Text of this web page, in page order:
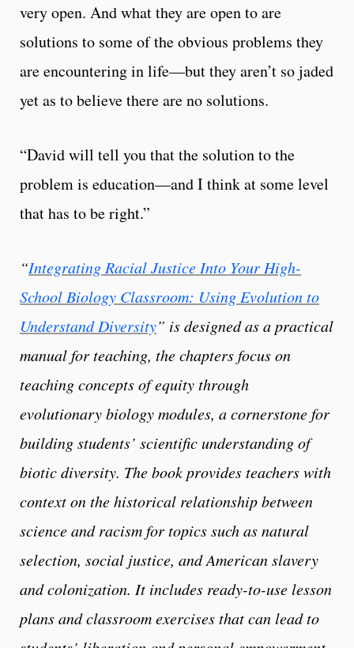
very open. And what they are open to are
solutions to some of the obvious problems they
are encountering in life—but they aren’t so jaded
yet as to believe there are no solutions.
“David will tell you that the solution to the
problem is education—and I think at some level
that has to be right.”
“Integrating Racial Justice Into Your High-
School Biology Classroom: Using Evolution to
Understand Diversity” is designed as a practical
manual for teaching, the chapters focus on
teaching concepts of equity through
evolutionary biology modules, a cornerstone for
building students’ scientific understanding of
biotic diversity. The book provides teachers with
context on the historical relationship between
science and racism for topics such as natural
selection, social justice, and American slavery
and colonization. It includes ready-to-use lesson
plans and classroom exercises that can lead to